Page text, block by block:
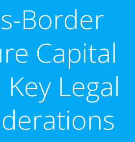
Border
Capital
Key Legal